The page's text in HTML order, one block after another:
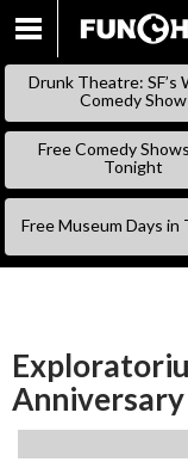
Drunk Theatre: SF’s
Comedy Show
Free Comedy
Tonight
Free Museum Days in
Anniversary